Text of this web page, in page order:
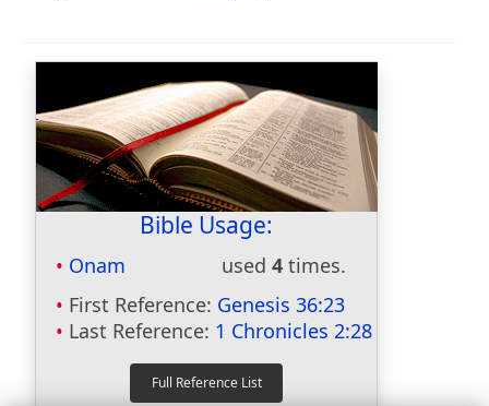
Bible Usage:
Onam used 4 times.
First Reference: Genesis 36:23
Last Reference: 1 Chronicles 2:28